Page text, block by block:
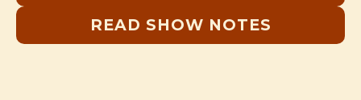
READ SHOW NOTES